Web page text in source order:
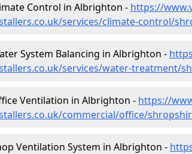
Control in Albrighton - https://
services/climate-control/
System Balancing in Albrighton -
services/water-treatment/
Ventilation in Albrighton - https://
commercial/office/
Ventilation System in Albrighton -